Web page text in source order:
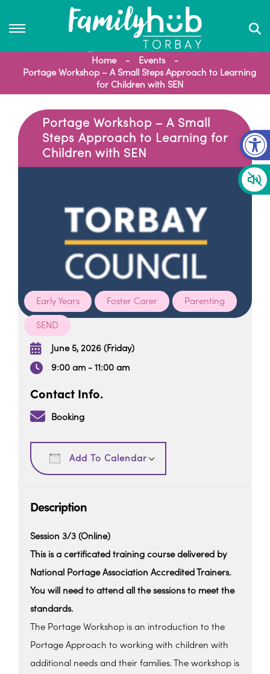
Home
Events
Portage Workshop – A Small Steps Approach to Learning
for Children with SEN
Portage Workshop – A Small
Steps Approach to Learning for
Children with SEN
Early Years Foster Carer Parenting
SEND
When
June 5, 2026 (Friday)
9:00 am - 11:00 am
Contact Info.
Booking
Add To Calendar
Download ICS
Description
Session 3/3 (Online)
This is a certificated training course delivered by
National Portage Association Accredited Trainers.
You will need to attend all the sessions to meet the
standards.
The Portage Workshop is an introduction to the
Portage Approach to working with children with
additional needs and their families. The workshop is